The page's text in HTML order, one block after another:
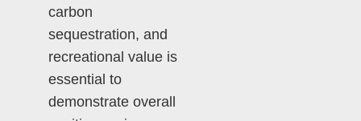
carbon
sequestration, and
recreational value is
essential to
demonstrate overall